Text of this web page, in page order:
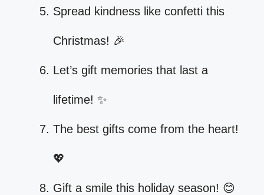
Spread kindness like confetti this
Christmas! 🎉
Let’s gift memories that last a
lifetime! ✨
The best gifts come from the heart!
💖
Gift a smile this holiday season! 😊